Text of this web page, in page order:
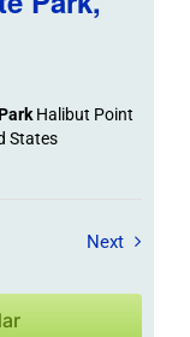
Halibut Point
States
NextField